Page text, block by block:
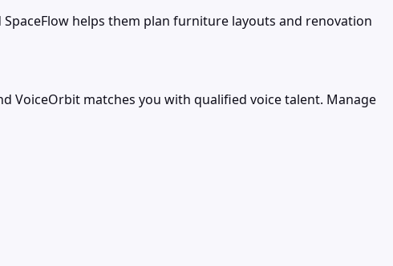
helps them plan furniture layouts and renovation
VoiceOrbit matches you with qualified voice talent. Manage